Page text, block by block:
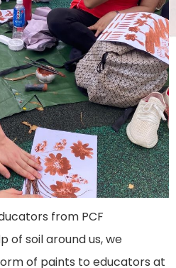
from PCF
of soil around us, we
of paints to educators at